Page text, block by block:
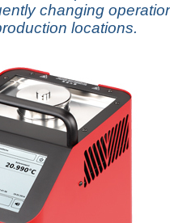
changing
locations.